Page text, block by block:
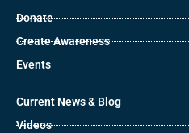
Donate
Create Awareness
Events
Current News & Blog
Videos